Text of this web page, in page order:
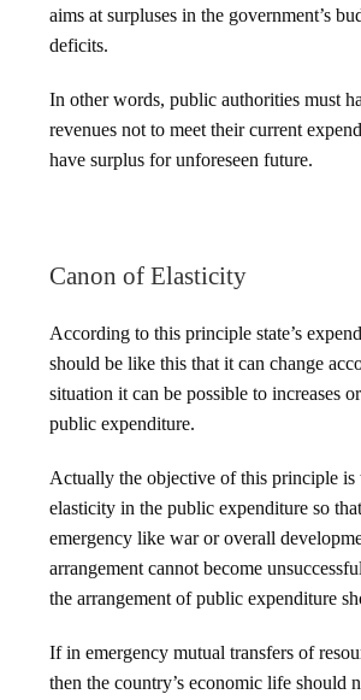
aims at surpluses in the government’s
deficits.
In other words, public authorities must
revenues not to meet their current
have surplus for unforeseen future.
Canon of Elasticity
According to this principle state’s
should be like this that it can change
situation it can be possible to increases
public expenditure.
Actually the objective of this principle is
elasticity in the public expenditure so
emergency like war or overall
arrangement cannot become
the arrangement of public expenditure
If in emergency mutual transfers of
then the country’s economic life should